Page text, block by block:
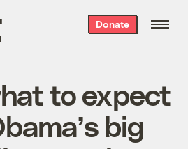
Donate
to expect
big